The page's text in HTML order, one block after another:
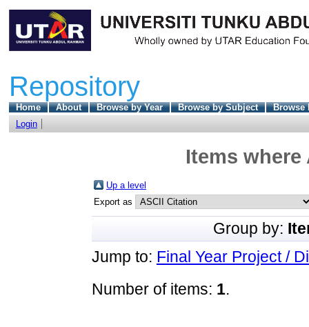
Repository
Home About Browse by Year Browse by Subject
Browse
Login
Items
Up a level
Export as
Group by:
Jump to: Final Year Project /
Number of items: 1.